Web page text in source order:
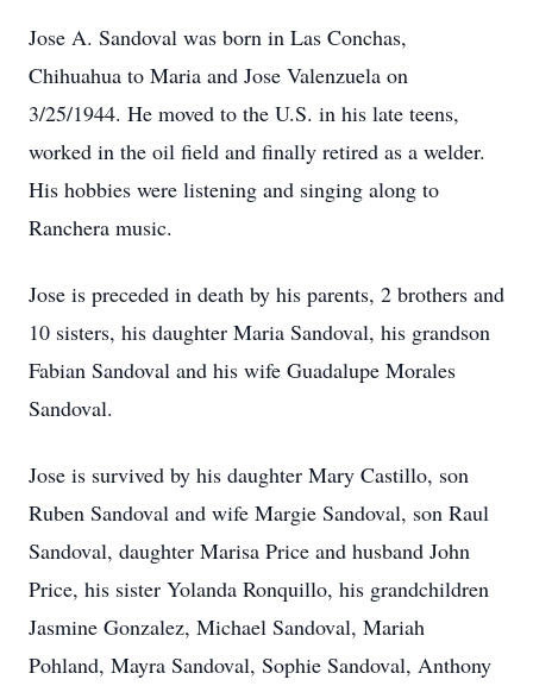
Jose A. Sandoval was born in Las Conchas,
Chihuahua to Maria and Jose Valenzuela on
3/25/1944. He moved to the U.S. in his late teens,
worked in the oil field and finally retired as a welder.
His hobbies were listening and singing along to
Ranchera music.
Jose is preceded in death by his parents, 2 brothers and
10 sisters, his daughter Maria Sandoval, his grandson
Fabian Sandoval and his wife Guadalupe Morales
Sandoval.
Jose is survived by his daughter Mary Castillo, son
Ruben Sandoval and wife Margie Sandoval, son Raul
Sandoval, daughter Marisa Price and husband John
Price, his sister Yolanda Ronquillo, his grandchildren
Jasmine Gonzalez, Michael Sandoval, Mariah
Pohland, Mayra Sandoval, Sophie Sandoval, Anthony